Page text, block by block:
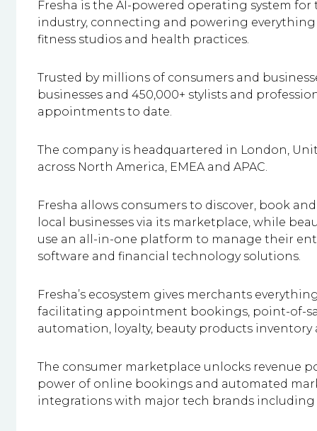
Fresha is the AI-powered operating system
industry, connecting and powering everything
fitness studios and health practices.
Trusted by millions of consumers and
businesses and 450,000+ stylists and
appointments to date.
The company is headquartered in London,
across North America, EMEA and APAC.
Fresha allows consumers to discover, book
local businesses via its marketplace, while
use an all-in-one platform to manage their
software and financial technology solutions.
Fresha’s ecosystem gives merchants
facilitating appointment bookings, point-of-
automation, loyalty, beauty products
The consumer marketplace unlocks revenue
power of online bookings and automated
integrations with major tech brands including